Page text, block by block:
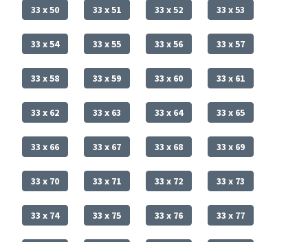
33 x 50 33 x 51 33 x 52 33 x 53
33 x 54 33 x 55 33 x 56 33 x 57
33 x 58 33 x 59 33 x 60 33 x 61
33 x 62 33 x 63 33 x 64 33 x 65
33 x 66 33 x 67 33 x 68 33 x 69
33 x 70 33 x 71 33 x 72 33 x 73
33 x 74 33 x 75 33 x 76 33 x 77